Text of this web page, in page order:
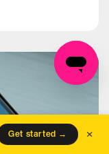
Get started → ×